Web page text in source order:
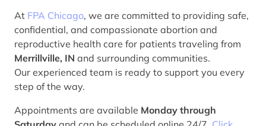
At FPA Chicago, we are committed to providing safe,
confidential, and compassionate abortion and
reproductive health care for patients traveling from
Merrillville, IN and surrounding communities.
Our experienced team is ready to support you every
step of the way.
Appointments are available Monday through